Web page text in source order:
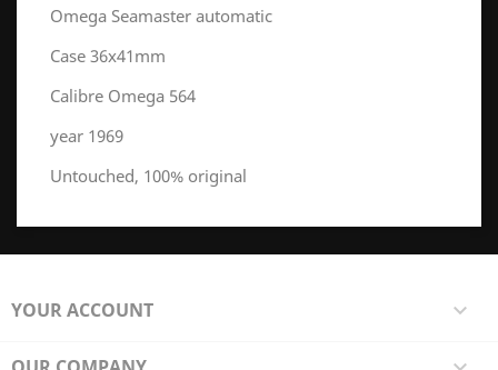
Omega Seamaster automatic
Case 36x41mm
Calibre Omega 564
year 1969
Untouched, 100% original
YOUR ACCOUNT 